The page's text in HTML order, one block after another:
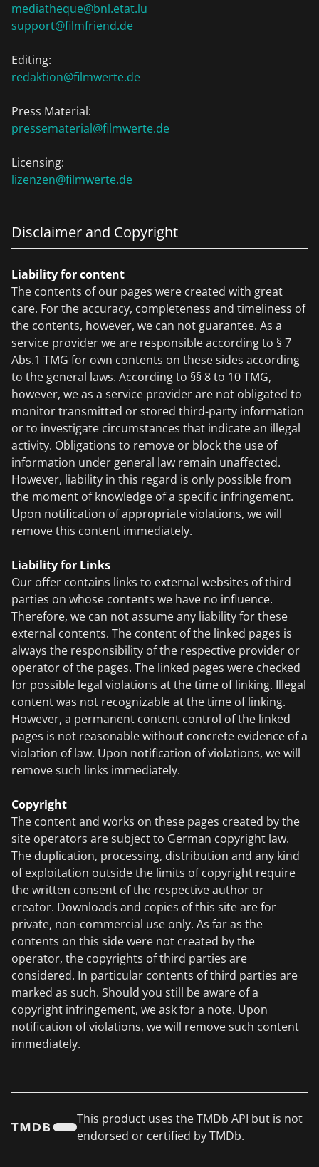
mediatheque@bnl.etat.lu
support@filmfriend.de
Editing:
redaktion@filmwerte.de
Press Material:
pressematerial@filmwerte.de
Licensing:
lizenzen@filmwerte.de
Disclaimer and Copyright
Liability for content
The contents of our pages were created with great
care. For the accuracy, completeness and timeliness of
the contents, however, we can not guarantee. As a
service provider we are responsible according to § 7
Abs.1 TMG for own contents on these sides according
to the general laws. According to §§ 8 to 10 TMG,
however, we as a service provider are not obligated to
monitor transmitted or stored third-party information
or to investigate circumstances that indicate an illegal
activity. Obligations to remove or block the use of
information under general law remain unaffected.
However, liability in this regard is only possible from
the moment of knowledge of a specific infringement.
Upon notification of appropriate violations, we will
remove this content immediately.
Liability for Links
Our offer contains links to external websites of third
parties on whose contents we have no influence.
Therefore, we can not assume any liability for these
external contents. The content of the linked pages is
always the responsibility of the respective provider or
operator of the pages. The linked pages were checked
for possible legal violations at the time of linking. Illegal
content was not recognizable at the time of linking.
However, a permanent content control of the linked
pages is not reasonable without concrete evidence of a
violation of law. Upon notification of violations, we will
remove such links immediately.
Copyright
The content and works on these pages created by the
site operators are subject to German copyright law.
The duplication, processing, distribution and any kind
of exploitation outside the limits of copyright require
the written consent of the respective author or
creator. Downloads and copies of this site are for
private, non-commercial use only. As far as the
contents on this side were not created by the
operator, the copyrights of third parties are
considered. In particular contents of third parties are
marked as such. Should you still be aware of a
copyright infringement, we ask for a note. Upon
notification of violations, we will remove such content
immediately.
This product uses the TMDb API but is not
endorsed or certified by TMDb.